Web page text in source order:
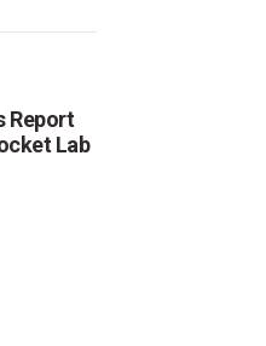
Report
Lab